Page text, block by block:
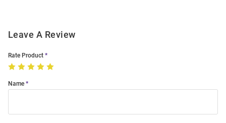
Leave A Review
Rate Product
Name